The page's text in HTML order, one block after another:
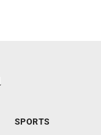
SPORTS